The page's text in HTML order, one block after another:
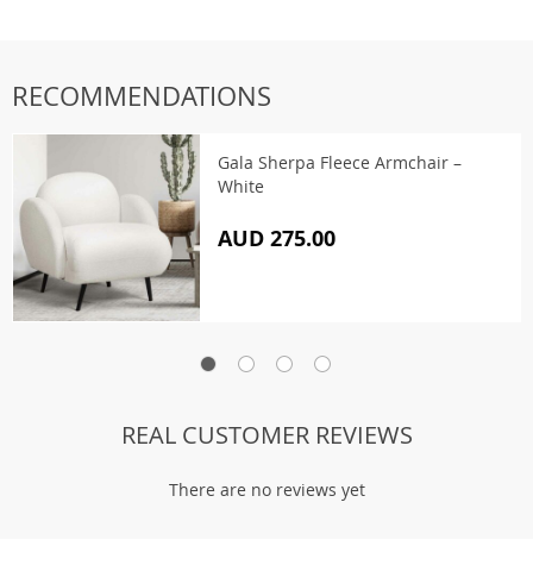
RECOMMENDATIONS
Gala Sherpa Fleece Armchair –
White
AUD 275.00
REAL CUSTOMER REVIEWS
There are no reviews yet